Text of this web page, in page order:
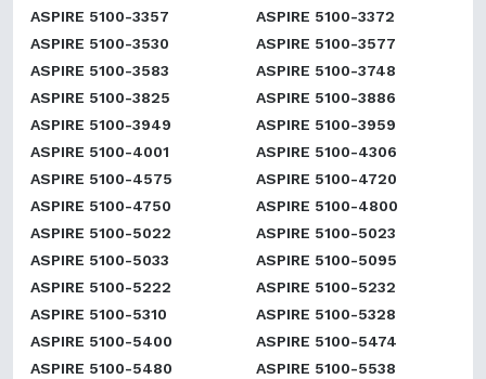
ASPIRE 5100-3357
ASPIRE 5100-3372
ASPIRE 5100-3530
ASPIRE 5100-3577
ASPIRE 5100-3583
ASPIRE 5100-3748
ASPIRE 5100-3825
ASPIRE 5100-3886
ASPIRE 5100-3949
ASPIRE 5100-3959
ASPIRE 5100-4001
ASPIRE 5100-4306
ASPIRE 5100-4575
ASPIRE 5100-4720
ASPIRE 5100-4750
ASPIRE 5100-4800
ASPIRE 5100-5022
ASPIRE 5100-5023
ASPIRE 5100-5033
ASPIRE 5100-5095
ASPIRE 5100-5222
ASPIRE 5100-5232
ASPIRE 5100-5310
ASPIRE 5100-5328
ASPIRE 5100-5400
ASPIRE 5100-5474
ASPIRE 5100-5480
ASPIRE 5100-5538